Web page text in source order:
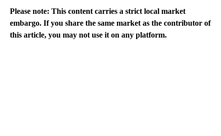
Please note: This content carries a strict local market
embargo. If you share the same market as the contributor of
this article, you may not use it on any platform.